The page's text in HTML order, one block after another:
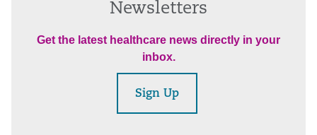
Newsletters
Get the latest healthcare news directly in your
inbox.
Sign Up